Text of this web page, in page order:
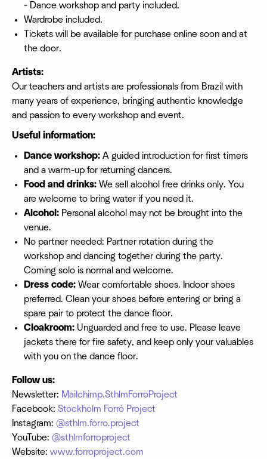
- Dance workshop and party included.
Wardrobe included.
Tickets will be available for purchase online soon and at
the door.
Artists:
Our teachers and artists are professionals from Brazil with
many years of experience, bringing authentic knowledge
and passion to every workshop and event.
Useful information:
Dance workshop: A guided introduction for first timers
and a warm-up for returning dancers.
Food and drinks: We sell alcohol free drinks only. You
are welcome to bring water if you need it.
Alcohol: Personal alcohol may not be brought into the
venue.
No partner needed: Partner rotation during the
workshop and dancing together during the party.
Coming solo is normal and welcome.
Dress code: Wear comfortable shoes. Indoor shoes
preferred. Clean your shoes before entering or bring a
spare pair to protect the dance floor.
Cloakroom: Unguarded and free to use. Please leave
jackets there for fire safety, and keep only your valuables
with you on the dance floor.
Follow us:
Newsletter: Mailchimp.SthlmForroProject
Facebook: Stockholm Forró Project
Instagram: @sthlm.forro.project
YouTube: @sthlmforroproject
Website: www.forroproject.com